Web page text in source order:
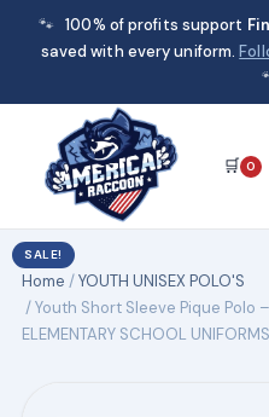
🐾 100% of profits support
saved with every uniform.
🛒 0
Home /YOUTH UNISEX POLO'S
/ Youth Short Sleeve Pique Polo
ELEMENTARY SCHOOL UNIFORMS
SALE!